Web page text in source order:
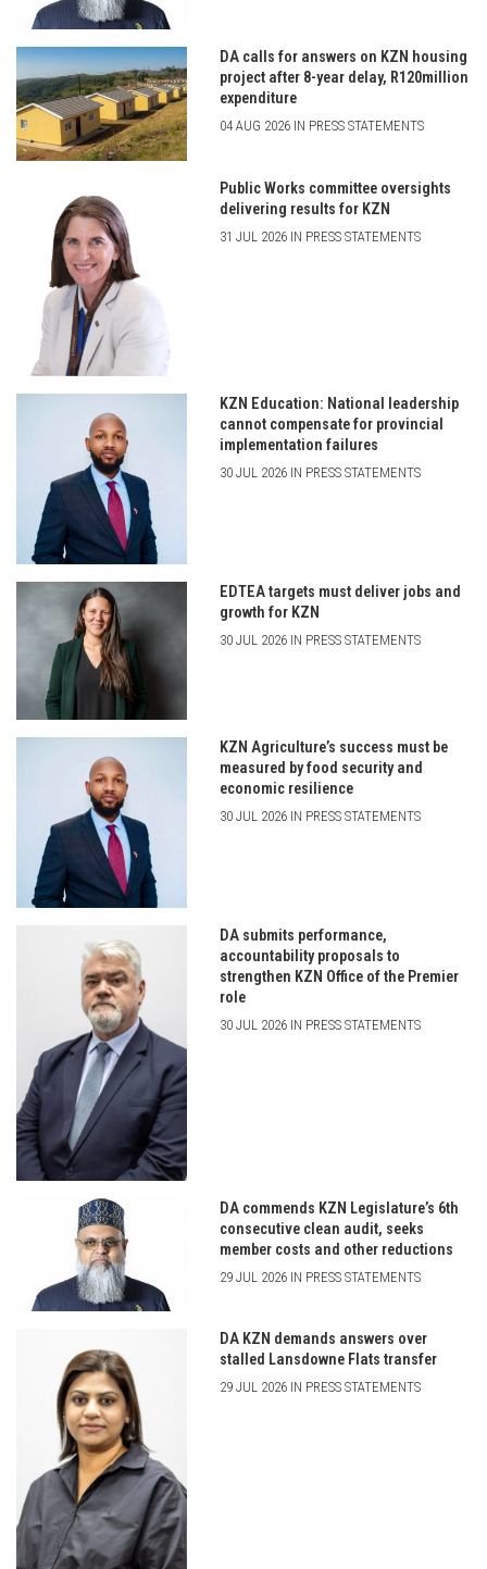
DA calls for answers on KZN housing
project after 8-year delay, R120million
expenditure
04 AUG 2026 IN PRESS STATEMENTS
Public Works committee oversights
delivering results for KZN
31 JUL 2026 IN PRESS STATEMENTS
KZN Education: National leadership
cannot compensate for provincial
implementation failures
30 JUL 2026 IN PRESS STATEMENTS
EDTEA targets must deliver jobs and
growth for KZN
30 JUL 2026 IN PRESS STATEMENTS
KZN Agriculture’s success must be
measured by food security and
economic resilience
30 JUL 2026 IN PRESS STATEMENTS
DA submits performance,
accountability proposals to
strengthen KZN Office of the Premier
role
30 JUL 2026 IN PRESS STATEMENTS
DA commends KZN Legislature’s 6th
consecutive clean audit, seeks
member costs and other reductions
29 JUL 2026 IN PRESS STATEMENTS
DA KZN demands answers over
stalled Lansdowne Flats transfer
29 JUL 2026 IN PRESS STATEMENTS